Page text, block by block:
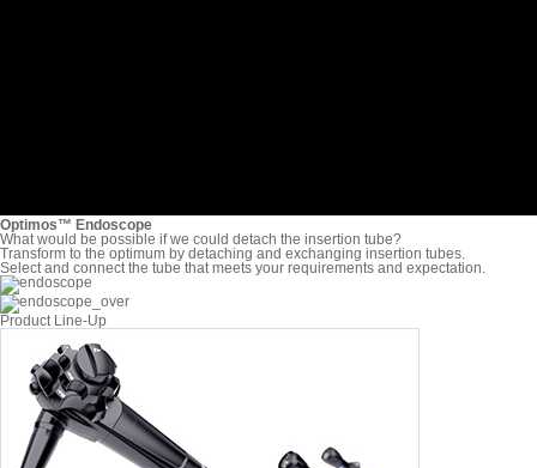
Optimos™ Endoscope
What would be possible if we could detach the insertion tube?
Transform to the optimum by detaching and exchanging insertion tubes.
Select and connect the tube that meets your requirements and expectation.
Product Line-Up